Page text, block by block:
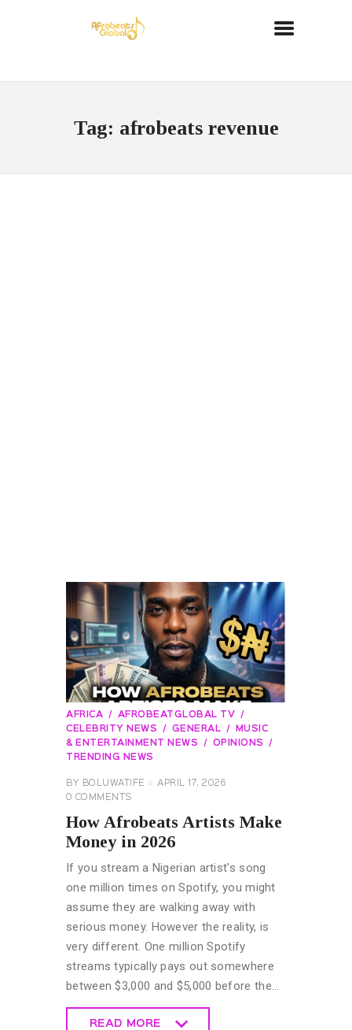
Tag: afrobeats revenue
AFRICA
AFROBEATGLOBAL TV
CELEBRITY NEWS
GENERAL
MUSIC
& ENTERTAINMENT NEWS
OPINIONS
TRENDING NEWS
BY BOLUWATIFE
APRIL 17, 2026
0 COMMENTS
How Afrobeats Artists Make
Money in 2026
If you stream a Nigerian artist's song
one million times on Spotify, you might
assume they are walking away with
serious money. However the reality, is
very different. One million Spotify
streams typically pays out somewhere
between $3,000 and $5,000 before the…
READ MORE